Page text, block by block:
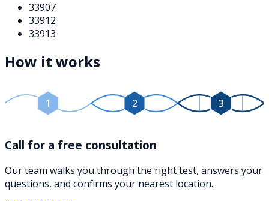
33907
33912
33913
How it works
1 2 3
Call for a free consultation
Our team walks you through the right test, answers your
questions, and confirms your nearest location.